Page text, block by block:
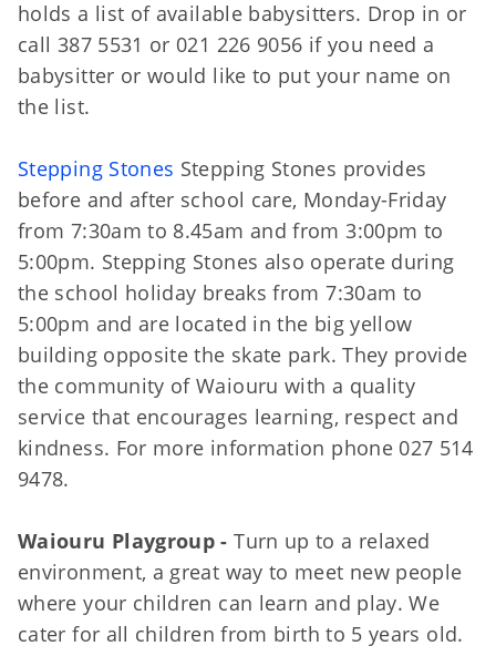
holds a list of available babysitters. Drop in or
call 387 5531 or 021 226 9056 if you need a
babysitter or would like to put your name on
the list.
Stepping Stones Stepping Stones provides
before and after school care, Monday-Friday
from 7:30am to 8.45am and from 3:00pm to
5:00pm. Stepping Stones also operate during
the school holiday breaks from 7:30am to
5:00pm and are located in the big yellow
building opposite the skate park. They provide
the community of Waiouru with a quality
service that encourages learning, respect and
kindness. For more information phone 027 514
9478.
Waiouru Playgroup -Turn up to a relaxed
environment, a great way to meet new people
where your children can learn and play. We
cater for all children from birth to 5 years old.